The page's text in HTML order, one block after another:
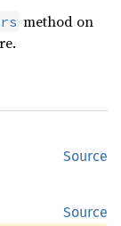
method on
Source
Source